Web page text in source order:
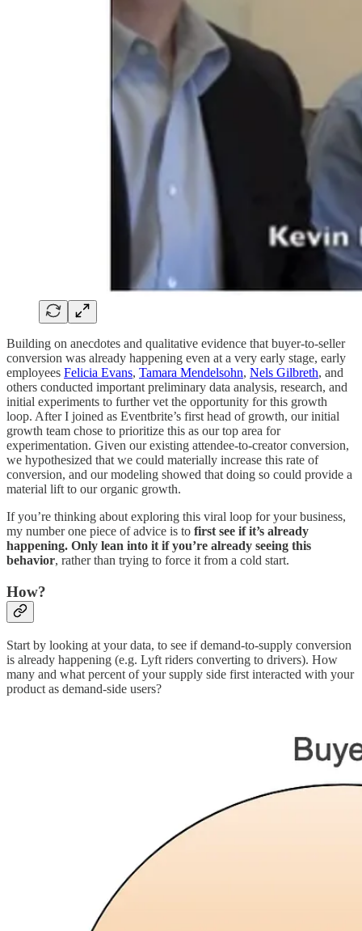
Building on anecdotes and qualitative evidence that buyer-to-seller
conversion was already happening even at a very early stage, early
employees Felicia Evans, Tamara Mendelsohn, Nels Gilbreth, and
others conducted important preliminary data analysis, research, and
initial experiments to further vet the opportunity for this growth
loop. After I joined as Eventbrite’s first head of growth, our initial
growth team chose to prioritize this as our top area for
experimentation. Given our existing attendee-to-creator conversion,
we hypothesized that we could materially increase this rate of
conversion, and our modeling showed that doing so could provide a
material lift to our organic growth.
If you’re thinking about exploring this viral loop for your business,
my number one piece of advice is to first see if it’s already
happening. Only lean into it if you’re already seeing this
behavior, rather than trying to force it from a cold start.
How?
Start by looking at your data, to see if demand-to-supply conversion
is already happening (e.g. Lyft riders converting to drivers). How
many and what percent of your supply side first interacted with your
product as demand-side users?